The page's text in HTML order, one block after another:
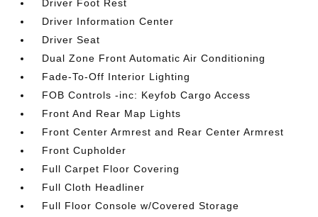
Driver Foot Rest
Driver Information Center
Driver Seat
Dual Zone Front Automatic Air Conditioning
Fade-To-Off Interior Lighting
FOB Controls -inc: Keyfob Cargo Access
Front And Rear Map Lights
Front Center Armrest and Rear Center Armrest
Front Cupholder
Full Carpet Floor Covering
Full Cloth Headliner
Full Floor Console w/Covered Storage